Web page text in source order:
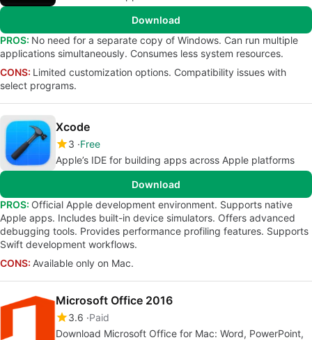
Download
PROS: No need for a separate copy of Windows. Can run multiple
applications simultaneously. Consumes less system resources.
CONS: Limited customization options. Compatibility issues with
select programs.
Xcode
3 Free
Apple’s IDE for building apps across Apple platforms
Download
PROS: Official Apple development environment. Supports native
Apple apps. Includes built-in device simulators. Offers advanced
debugging tools. Provides performance profiling features. Supports
Swift development workflows.
CONS: Available only on Mac.
Microsoft Office 2016
3.6 Paid
Download Microsoft Office for Mac: Word, PowerPoint,